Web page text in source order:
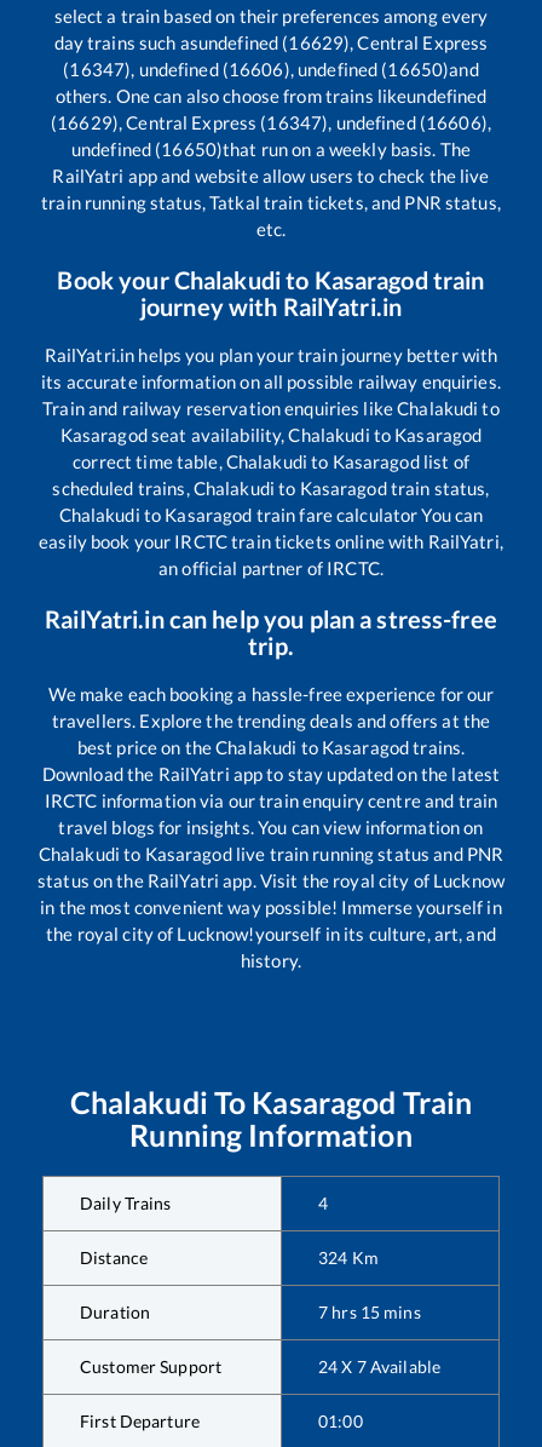
select a train based on their preferences among every
day trains such asundefined (16629), Central Express
(16347), undefined (16606), undefined (16650)and
others. One can also choose from trains likeundefined
(16629), Central Express (16347), undefined (16606),
undefined (16650)that run on a weekly basis. The
RailYatri app and website allow users to check the live
train running status, Tatkal train tickets, and PNR status,
etc.
Book yourChalakudito Kasaragod train
journey with RailYatri.in
RailYatri.in helps you plan your train journey better with
its accurate information on all possible railway enquiries.
Train and railway reservation enquiries likeChalakudi to
Kasaragodseat availability,Chalakudi to Kasaragod
correct time table,Chalakudi to Kasaragodlist of
scheduled trains,Chalakudi to Kasaragodtrain status,
Chalakudi to Kasaragod train fare calculator You can
easily book your IRCTC train tickets online with RailYatri,
an official partner of IRCTC.
RailYatri.in can help you plan a stress-free
trip.
We make each booking a hassle-free experience for our
travellers. Explore the trending deals and offers at the
best price on theChalakudi to Kasaragodtrains.
Download the RailYatri app to stay updated on the latest
IRCTC information via our train enquiry centre and train
travel blogs for insights. You can view information on
Chalakudi to Kasaragodlive train running status and PNR
status on the RailYatri app. Visit the royal city of Lucknow
in the most convenient way possible! Immerse yourself in
the royal city of Lucknow!yourself in its culture, art, and
history.
Chalakudi To Kasaragod Train
Running Information
Daily Trains 4
Distance 324 Km
Duration 7 hrs 15 mins
Customer Support 24 X 7 Available
First Departure 01:00